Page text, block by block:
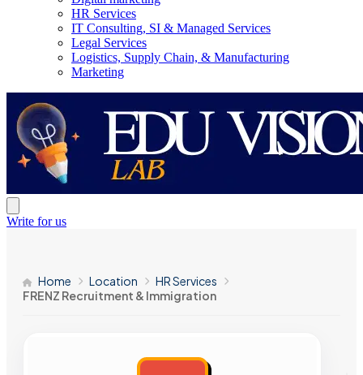
HR Services
IT Consulting, SI & Managed Services
Legal Services
Logistics, Supply Chain, & Manufacturing
Marketing
Write for us
Home Location
HR Services
FRENZ Recruitment & Immigration